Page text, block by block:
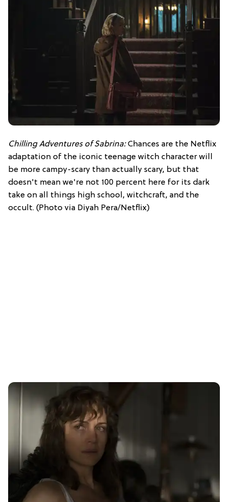
Chilling Adventures of Sabrina:Chances are the Netflix
adaptation of the iconic teenage witch character will
be more campy-scary than actually scary, but that
doesn't mean we're not 100 percent here for its dark
take on all things high school, witchcraft, and the
occult. (Photo via Diyah Pera/Netflix)